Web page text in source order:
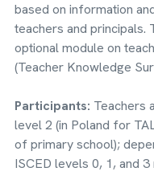
based on information
teachers and principals.
optional module on
(Teacher Knowledge
Participants: Teachers
level 2 (in Poland for
of primary school);
ISCED levels 0, 1, and